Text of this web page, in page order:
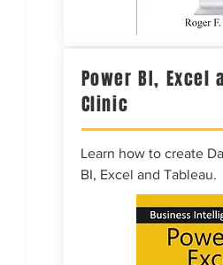
Power BI, Excel
Clinic
Learn how to create
BI, Excel and Tableau.